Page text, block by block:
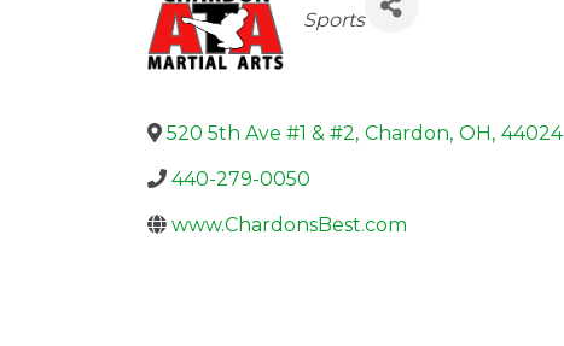
Categories
Sports
520 5th Ave #1 & #2, Chardon, OH, 44024
440-279-0050
www.ChardonsBest.com